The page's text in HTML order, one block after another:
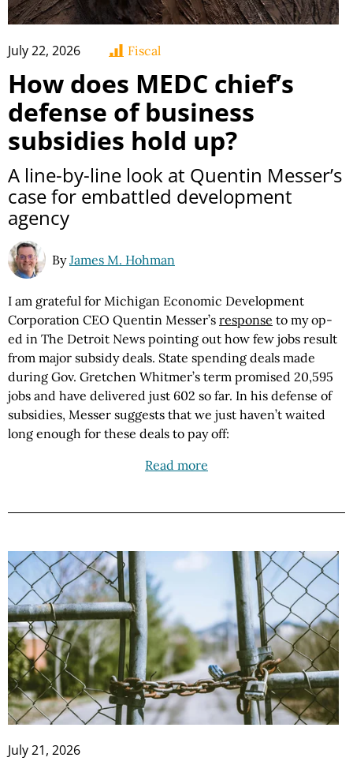
July 22, 2026 Fiscal
How does MEDC chief’s
defense of business
subsidies hold up?
A line-by-line look at Quentin Messer’s
case for embattled development
agency
ByJames M. Hohman
I am grateful for Michigan Economic Development
Corporation CEO Quentin Messer’s response to my op-
ed in The Detroit News pointing out how few jobs result
from major subsidy deals. State spending deals made
during Gov. Gretchen Whitmer’s term promised 20,595
jobs and have delivered just 602 so far. In his defense of
subsidies, Messer suggests that we just haven’t waited
long enough for these deals to pay off:
Read more
July 21, 2026